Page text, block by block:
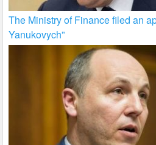
The Ministry of Finance filed an
Yanukovych”